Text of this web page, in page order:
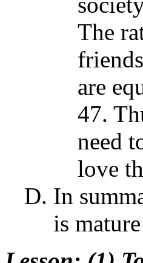
The
are
47.
need
love
In
is